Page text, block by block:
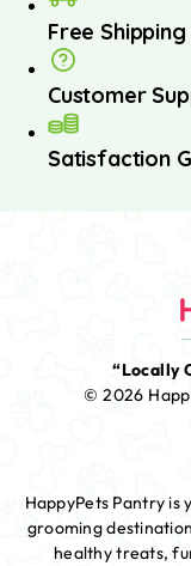
Free
Customer
Satisfaction
“Locally
© 2026
HappyPets Pantry
grooming
healthy treats,